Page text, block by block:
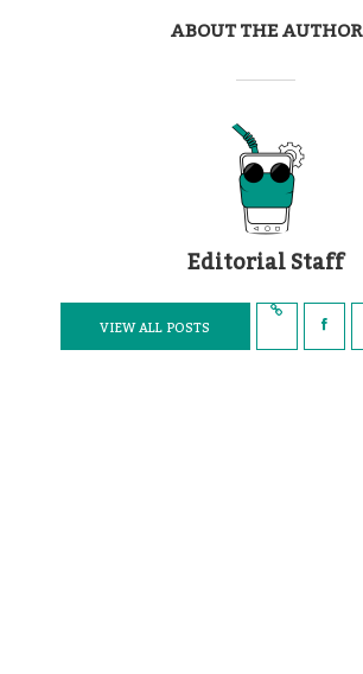
ABOUT THE AUTHOR
Editorial Staff
VIEW ALL POSTS